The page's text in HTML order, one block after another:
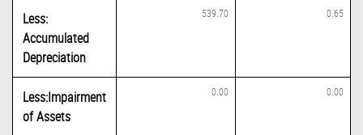
Less:
Accumulated
Depreciation
539.70 0.65
Less:Impairment
of Assets
0.00 0.00